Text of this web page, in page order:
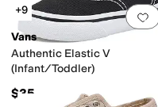
+9
Vans
Authentic Elastic V
(Infant/Toddler)
$35